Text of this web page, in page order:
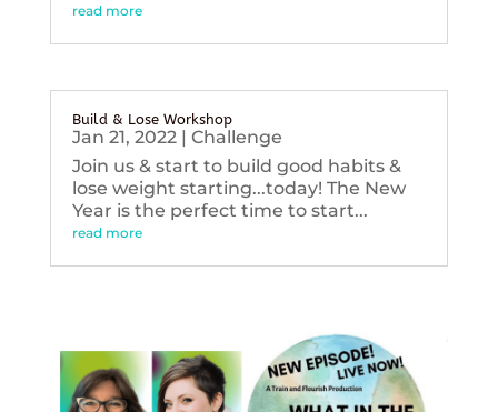
read more
Build & Lose Workshop
Jan 21, 2022| Challenge
Join us & start to build good habits &
lose weight starting...today! The New
Year is the perfect time to start...
read more